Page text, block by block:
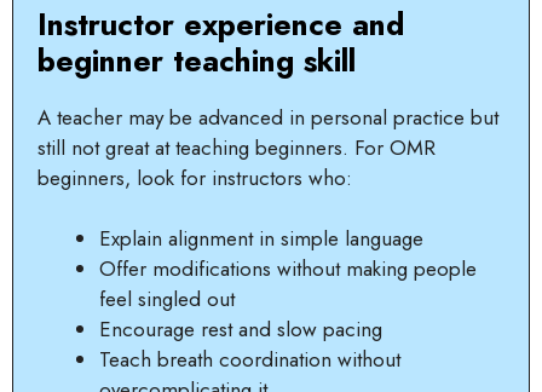
Instructor experience and
beginner teaching skill
A teacher may be advanced in personal practice but
still not great at teaching beginners. For OMR
beginners, look for instructors who:
Explain alignment in simple language
Offer modifications without making people
feel singled out
Encourage rest and slow pacing
Teach breath coordination without